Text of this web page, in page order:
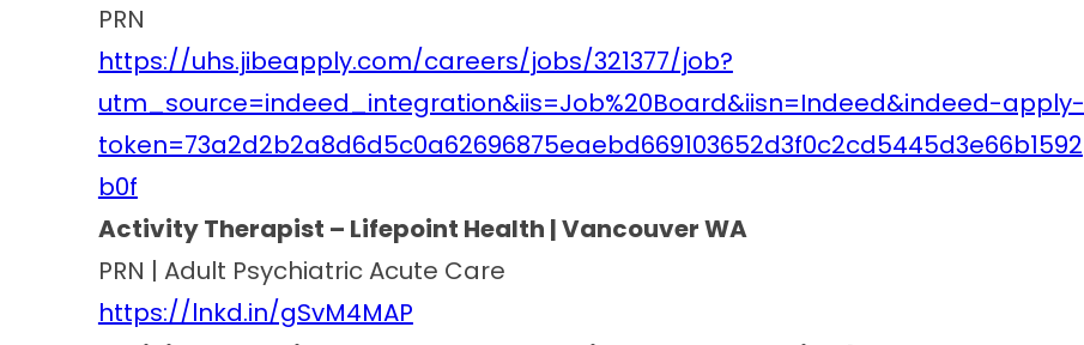
PRN
https://uhs.jibeapply.com/careers/jobs/321377/job?
utm_source=indeed_integration&iis=Job%20Board&iisn=Indeed&indeed-apply-
token=73a2d2b2a8d6d5c0a62696875eaebd669103652d3f0c2cd5445d3e66b1592
b0f
Activity Therapist – Lifepoint Health | Vancouver WA
PRN | Adult Psychiatric Acute Care
https://lnkd.in/gSvM4MAP